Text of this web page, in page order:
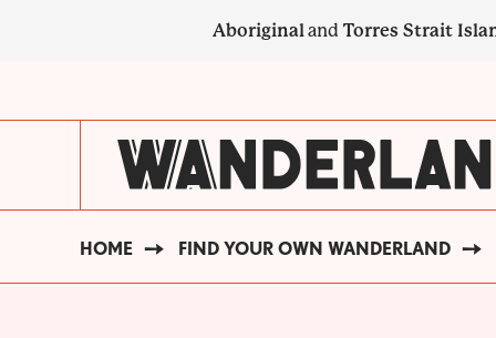
Aboriginaland Torres Strait
NAVIGATION
BREADCRUMB
HOME FIND YOUR OWN WANDERLAND